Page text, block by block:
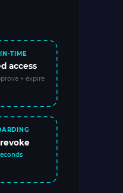
TIME
access
+ expire